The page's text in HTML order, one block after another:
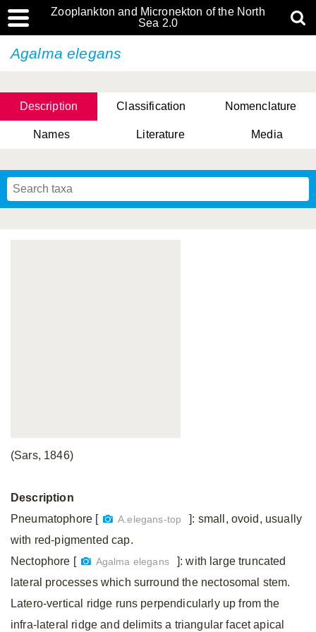
Zooplankton and Micronekton of the North
Sea 2.0
Agalma elegans
Description Classification Nomenclature
Names Literature Media
(Sars, 1846)
Description
Pneumatophore [
A.elegans-top
]: small, ovoid, usually
with red-pigmented cap.
Nectophore [
Agalma elegans
]: with large truncated
lateral processes which surround the nectosomal stem.
Latero-vertical ridge runs perpendicularly up from the
infra-lateral ridge and delimits a triangular facet apical